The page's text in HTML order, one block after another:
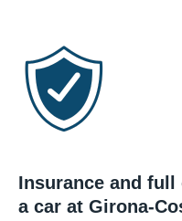
Insurance and full
a car at Girona-